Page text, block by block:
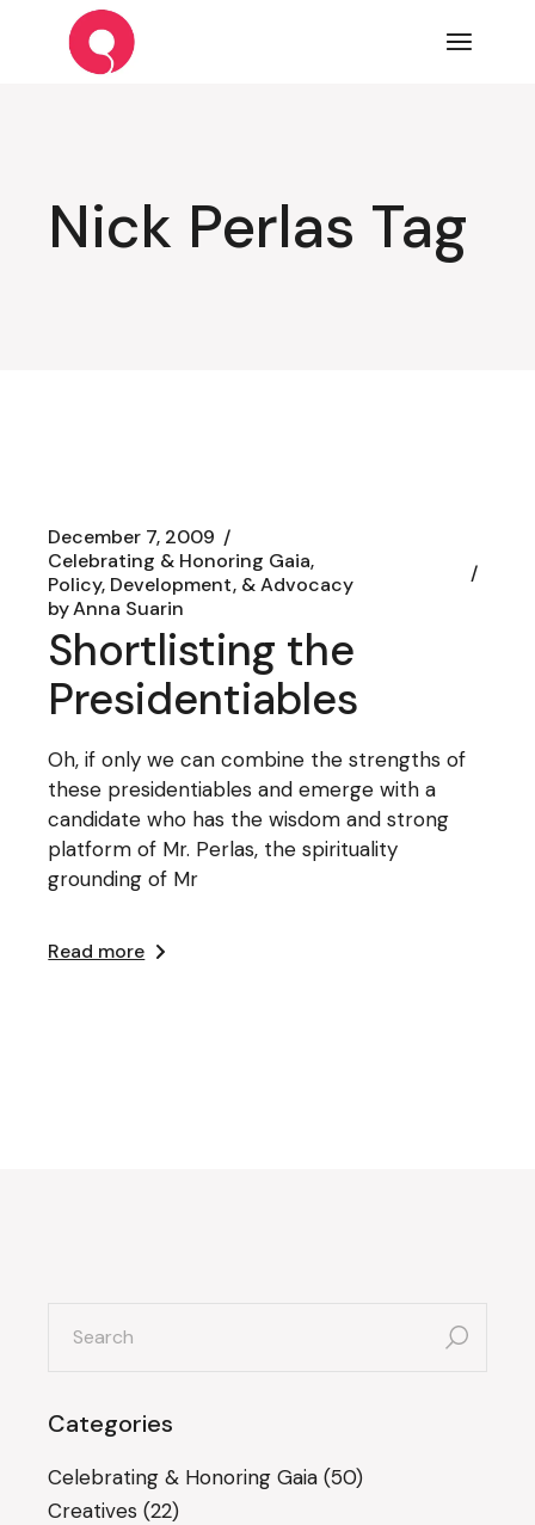
content
Nick Perlas Tag
December 7, 2009
Celebrating & Honoring Gaia
Policy, Development, & Advocacy
byAnna Suarin
Shortlisting the
Presidentiables
Oh, if only we can combine the strengths of
these presidentiables and emerge with a
candidate who has the wisdom and strong
platform of Mr. Perlas, the spirituality
grounding of Mr
Read more
for:
Categories
Celebrating & Honoring Gaia (50)
Creatives (22)